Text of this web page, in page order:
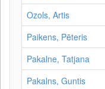
Ozols, Artis
Paikens, Pēteris
Pakalne, Tatjana
Pakalns, Guntis